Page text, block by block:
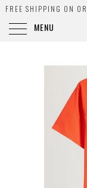
FREE SHIPPING ON
MENU